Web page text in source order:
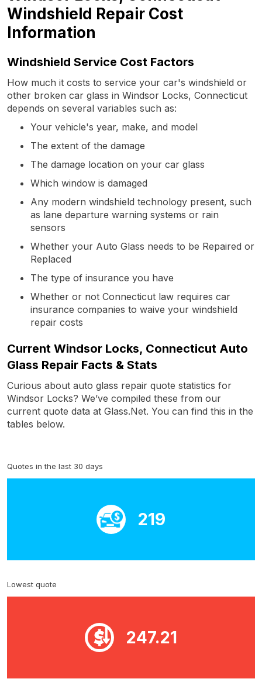
Windshield Repair Cost
Information
Windshield Service Cost Factors
How much it costs to service your car's windshield or
other broken car glass in Windsor Locks, Connecticut
depends on several variables such as:
Your vehicle's year, make, and model
The extent of the damage
The damage location on your car glass
Which window is damaged
Any modern windshield technology present, such
as lane departure warning systems or rain
sensors
Whether your Auto Glass needs to be Repaired or
Replaced
The type of insurance you have
Whether or not Connecticut law requires car
insurance companies to waive your windshield
repair costs
Current Windsor Locks, Connecticut Auto
Glass Repair Facts & Stats
Curious about auto glass repair quote statistics for
Windsor Locks? We’ve compiled these from our
current quote data at Glass.Net. You can find this in the
tables below.
Quotes in the last 30 days
219
Lowest quote
247.21